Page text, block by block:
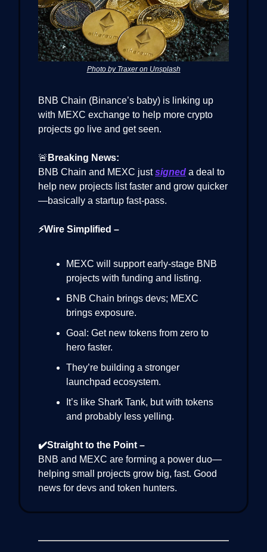
Photo by Traxer on Unsplash
BNB Chain (Binance’s baby) is linking up
with MEXC exchange to help more crypto
projects go live and get seen.
🚨 Breaking News:
BNB Chain and MEXC justsigned a deal to
help new projects list faster and grow quicker
—basically a startup fast-pass.
⚡Wire Simplified –
MEXC will support early-stage BNB
projects with funding and listing.
BNB Chain brings devs; MEXC
brings exposure.
Goal: Get new tokens from zero to
hero faster.
They’re building a stronger
launchpad ecosystem.
It’s like Shark Tank, but with tokens
and probably less yelling.
✔️Straight to the Point –
BNB and MEXC are forming a power duo—
helping small projects grow big, fast. Good
news for devs and token hunters.